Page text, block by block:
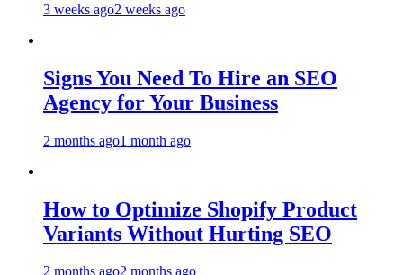
3 weeks ago2 weeks ago
Signs You Need To Hire an SEO
Agency for Your Business
2 months ago1 month ago
How to Optimize Shopify Product
Variants Without Hurting SEO
2 months ago2 months ago